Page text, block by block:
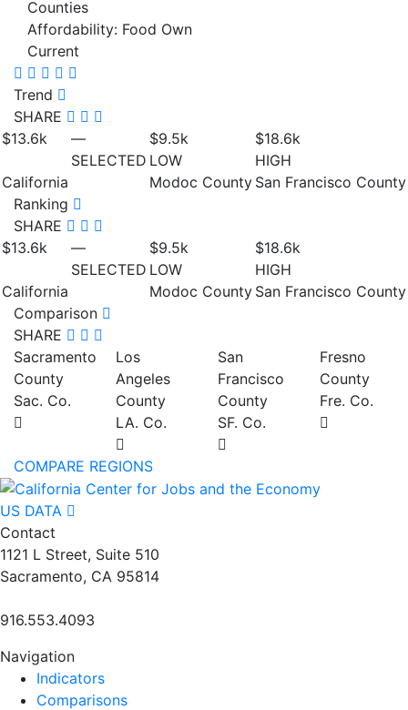
Counties
Affordability: Food Own
Current
Trend
SHARE
$13.6k
California
—
SELECTED
$9.5k
LOW
Modoc County
$18.6k
HIGH
San Francisco County
Ranking
SHARE
$13.6k
California
—
SELECTED
$9.5k
LOW
Modoc County
$18.6k
HIGH
San Francisco County
Comparison
SHARE
Sacramento
County
Sac. Co.
Los
Angeles
County
LA. Co.
San
Francisco
County
SF. Co.
Fresno
County
Fre. Co.
COMPARE REGIONS
US DATA
Contact
1121 L Street, Suite 510
Sacramento, CA 95814
916.553.4093
Navigation
Indicators
Comparisons